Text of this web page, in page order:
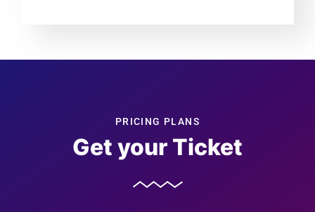
PRICING PLANS
Get your Ticket